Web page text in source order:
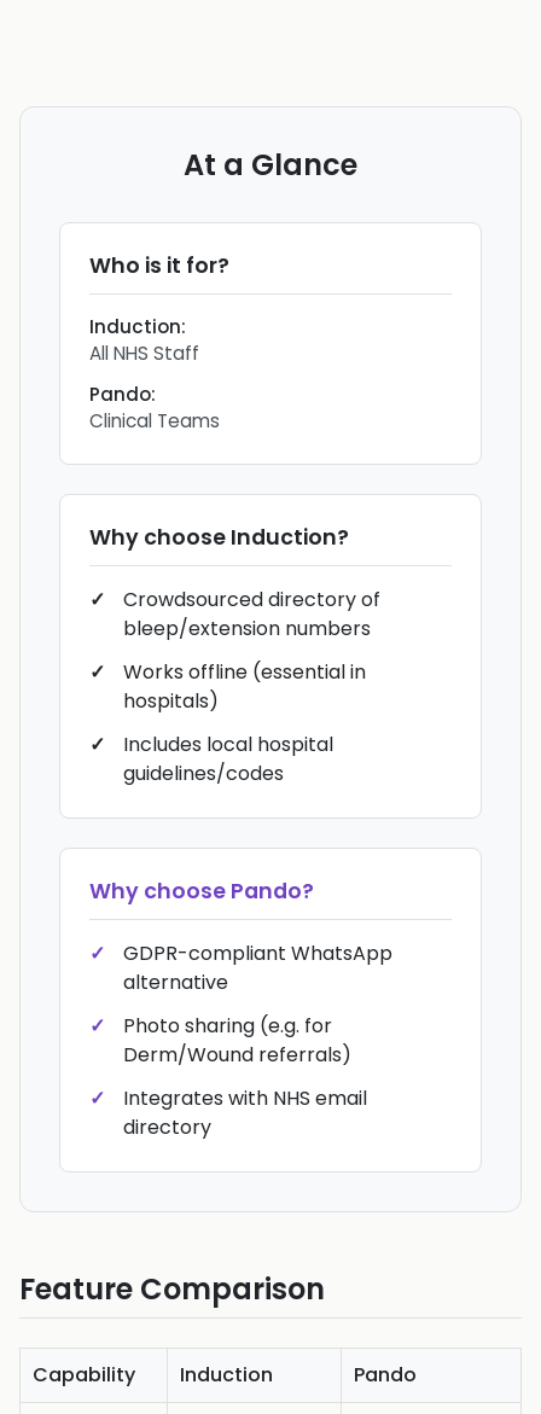
At a Glance
Who is it for?
Induction:
All NHS Staff
Pando:
Clinical Teams
Why choose Induction?
Crowdsourced directory of
bleep/extension numbers
Works offline (essential in
hospitals)
Includes local hospital
guidelines/codes
Why choose Pando?
GDPR-compliant WhatsApp
alternative
Photo sharing (e.g. for
Derm/Wound referrals)
Integrates with NHS email
directory
Feature Comparison
Capability Induction
Pando